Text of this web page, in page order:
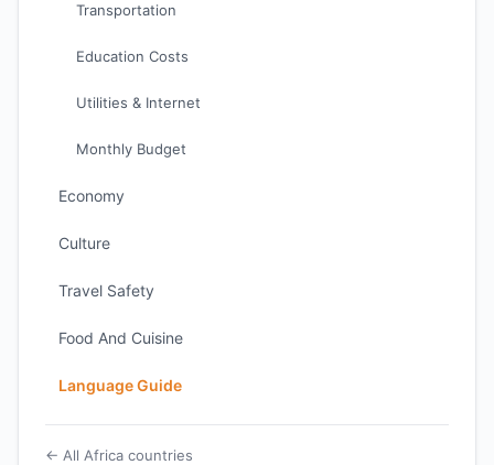
Transportation
Education Costs
Utilities & Internet
Monthly Budget
Economy
Culture
Travel Safety
Food And Cuisine
Language Guide
← All Africa countries